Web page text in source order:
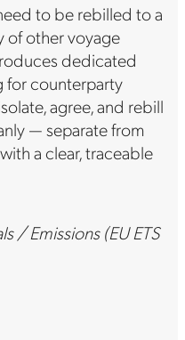
to be rebilled to a
other voyage
dedicated
for counterparty
agree, and rebill
— separate from
a clear, traceable
/ Emissions (EU ETS